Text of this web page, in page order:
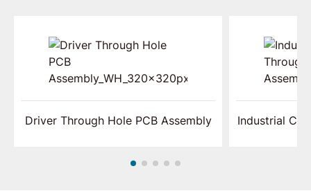
Driver Through Hole PCB Assembly
Industrial